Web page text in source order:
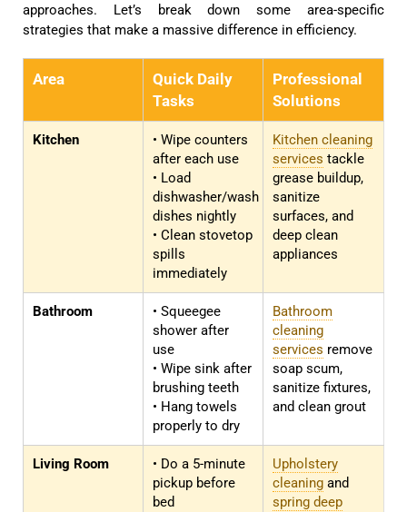
approaches. Let’s break down some area-specific
strategies that make a massive difference in efficiency.
Area
Quick Daily
Tasks
Professional
Solutions
Kitchen
• Wipe counters
after each use
• Load
dishwasher/wash
dishes nightly
• Clean stovetop
spills
immediately
Kitchen cleaning
services tackle
grease buildup,
sanitize
surfaces, and
deep clean
appliances
Bathroom
• Squeegee
shower after
use
• Wipe sink after
brushing teeth
• Hang towels
properly to dry
Bathroom
cleaning
services remove
soap scum,
sanitize fixtures,
and clean grout
Living Room
• Do a 5-minute
pickup before
bed
Upholstery
cleaning and
spring deep